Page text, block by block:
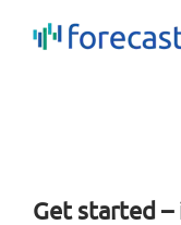
Get started –